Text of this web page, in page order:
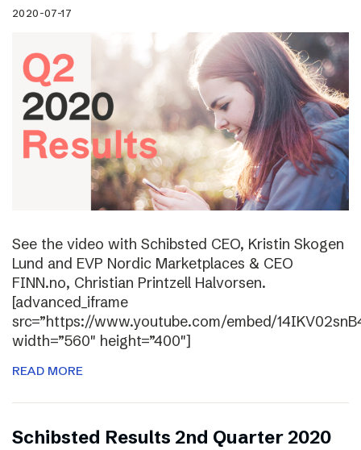
2020-07-17
See the video with Schibsted CEO, Kristin Skogen
Lund and EVP Nordic Marketplaces & CEO
FINN.no, Christian Printzell Halvorsen.
[advanced_iframe
src=”https://www.youtube.com/embed/
width=”560″ height=”400″]
READ MORE
Schibsted Results 2nd Quarter 2020